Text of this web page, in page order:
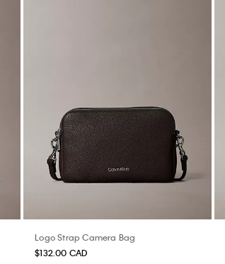
Logo Strap Camera Bag
$132.00 CAD